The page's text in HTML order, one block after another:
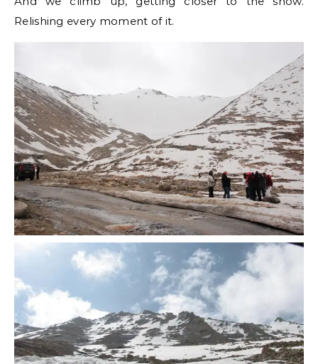
Relishing every moment of it.